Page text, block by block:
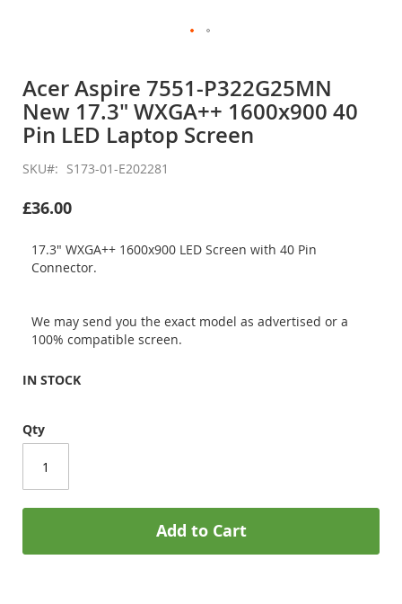
the
beginning
of
the
images
gallery
Acer Aspire 7551-P322G25MN
New 17.3" WXGA++ 1600x900 40
Pin LED Laptop Screen
SKU S173-01-E202281
£36.00
17.3" WXGA++ 1600x900 LED Screen with 40 Pin
Connector.
We may send you the exact model as advertised or a
100% compatible screen.
IN STOCK
Qty
Add to Cart